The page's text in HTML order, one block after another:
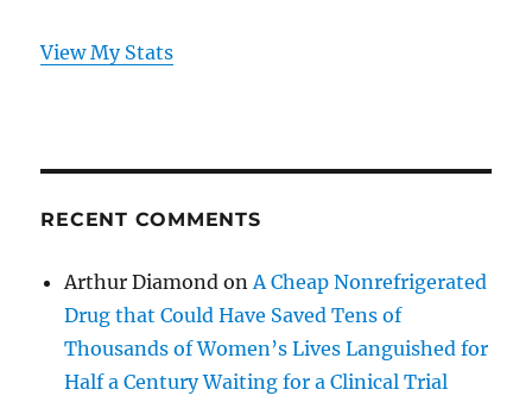
View My Stats
RECENT COMMENTS
Arthur Diamond onA Cheap Nonrefrigerated
Drug that Could Have Saved Tens of
Thousands of Women’s Lives Languished for
Half a Century Waiting for a Clinical Trial